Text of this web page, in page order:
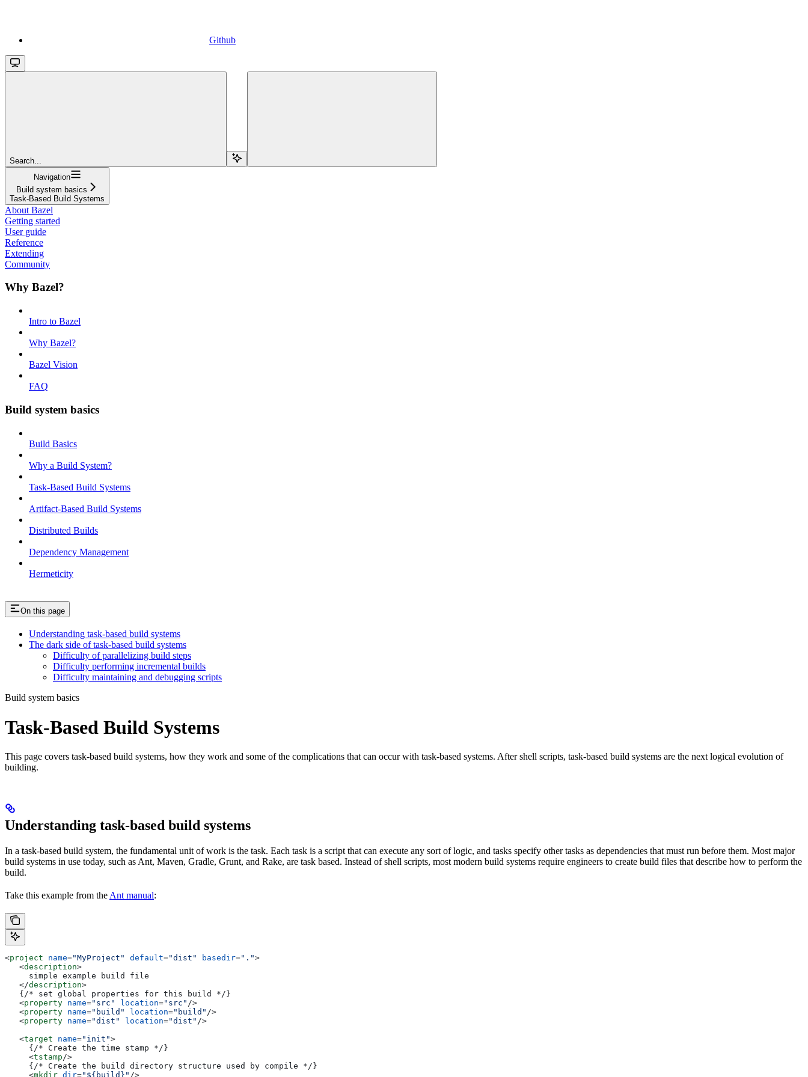
Github
Search...
Navigation
Build system basics
Task-Based Build Systems
About Bazel
Getting started
User guide
Reference
Extending
Community
Why Bazel?
Intro to Bazel
Why Bazel?
Bazel Vision
FAQ
Build system basics
Build Basics
Why a Build System?
Task-Based Build Systems
Artifact-Based Build Systems
Distributed Builds
Dependency Management
Hermeticity
On this page
Understanding task-based build systems
The dark side of task-based build systems
Difficulty of parallelizing build steps
Difficulty performing incremental builds
Difficulty maintaining and debugging scripts
Build system basics
Task-Based Build Systems
This page covers task-based build systems, how they work and some of the complications that can occur with task-based systems. After shell scripts, task-based build systems are the next logical evolution of
building.
Understanding task-based build systems
In a task-based build system, the fundamental unit of work is the task. Each task is a script that can execute any sort of logic, and tasks specify other tasks as dependencies that must run before them. Most major
build systems in use today, such as Ant, Maven, Gradle, Grunt, and Rake, are task based. Instead of shell scripts, most modern build systems require engineers to create build files that describe how to perform the
build.
Take this example from the Ant manual:
<project name="MyProject" default="dist" basedir=".">
   <
description>
     simple example build file
   </
description>
   {/* set global properties for this build */}
   <
property name="src" location="src" />
   <
property name="build" location="build" />
   <
property name="dist" location="dist" />
   <
target name="init">
     {/* Create the time stamp */}
     <
tstamp/>
     {/* Create the build directory structure used by compile */}
     <
mkdir dir="${build}" />